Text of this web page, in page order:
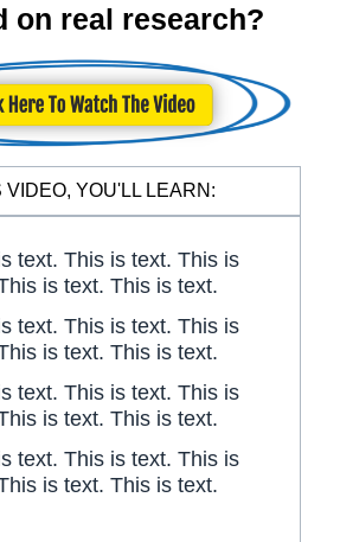
on real research?
VIDEO, YOU'LL LEARN:
text. This is text. This is
is text. This is text.
text. This is text. This is
is text. This is text.
text. This is text. This is
is text. This is text.
text. This is text. This is
is text. This is text.